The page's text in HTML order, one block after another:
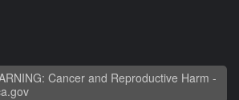
Cancer and Reproductive Harm -